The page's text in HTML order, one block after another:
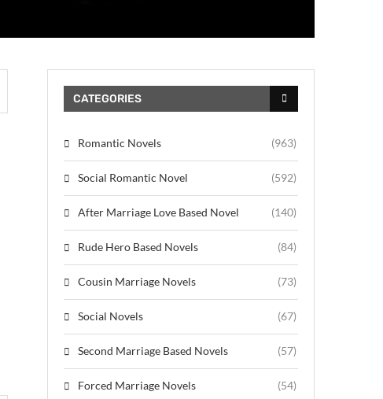
CATEGORIES
Romantic Novels (963)
Social Romantic Novel (592)
After Marriage Love Based Novel (140)
Rude Hero Based Novels (84)
Cousin Marriage Novels (73)
Social Novels (67)
Second Marriage Based Novels (57)
Forced Marriage Novels (54)